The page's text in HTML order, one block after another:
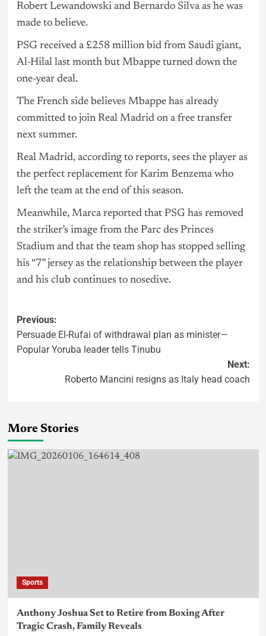
Robert Lewandowski and Bernardo Silva as he was
made to believe.
PSG received a £258 million bid from Saudi giant,
Al-Hilal last month but Mbappe turned down the
one-year deal.
The French side believes Mbappe has already
committed to join Real Madrid on a free transfer
next summer.
Real Madrid, according to reports, sees the player as
the perfect replacement for Karim Benzema who
left the team at the end of this season.
Meanwhile, Marca reported that PSG has removed
the striker’s image from the Parc des Princes
Stadium and that the team shop has stopped selling
his “7” jersey as the relationship between the player
and his club continues to nosedive.
Previous:
Persuade El-Rufai of withdrawal plan as minister—
Popular Yoruba leader tells Tinubu
Next:
Roberto Mancini resigns as Italy head coach
More Stories
Sports
Anthony Joshua Set to Retire from Boxing After
Tragic Crash, Family Reveals